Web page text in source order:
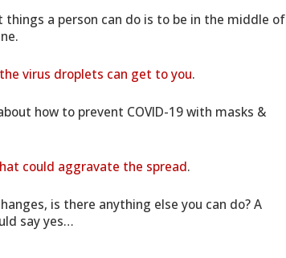
things a person can do is to be in the middle of
the virus droplets can get to you.
how to prevent COVID-19 with masks &
could aggravate the spread.
is there anything else you can do? A
say yes…